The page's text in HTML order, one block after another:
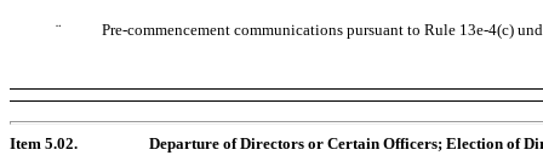
¨ Pre-commencement communications pursuant to Rule 13e-4(c)
Item 5.02. Departure of Directors or Certain Officers; Election of